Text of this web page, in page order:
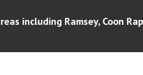
including Ramsey, Coon